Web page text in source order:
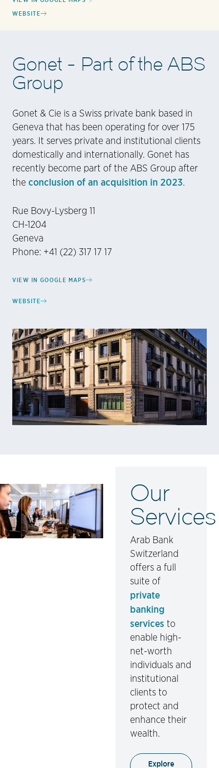
WEBSITE
Gonet - Part of the ABS
Group
Gonet & Cie is a Swiss private bank based in
Geneva that has been operating for over 175
years. It serves private and institutional clients
domestically and internationally. Gonet has
recently become part of the ABS Group after
the conclusion of an acquisition in 2023.
Rue Bovy-Lysberg 11
CH-1204
Geneva
Phone: +41 (22) 317 17 17
VIEW IN GOOGLE MAPS
WEBSITE
Our
Services
Arab Bank
Switzerland
offers a full
suite of
private
banking
services to
enable high-
net-worth
individuals and
institutional
clients to
protect and
enhance their
wealth.
Explore